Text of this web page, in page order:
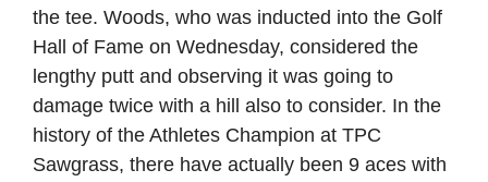
the tee. Woods, who was inducted into the Golf
Hall of Fame on Wednesday, considered the
lengthy putt and observing it was going to
damage twice with a hill also to consider. In the
history of the Athletes Champion at TPC
Sawgrass, there have actually been 9 aces with